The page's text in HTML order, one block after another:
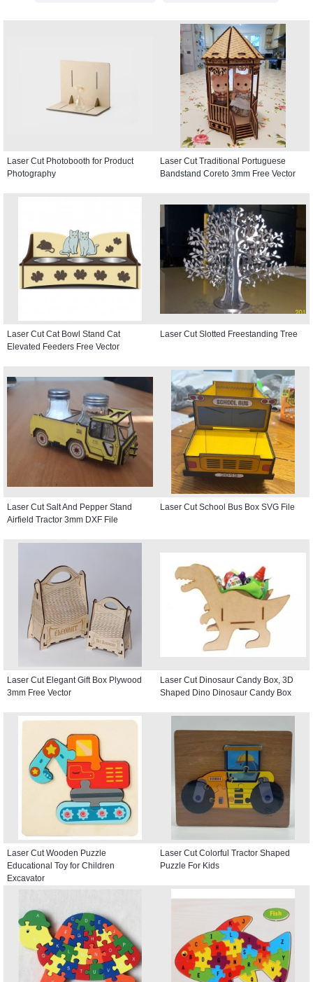
Laser Cut Photobooth for Product
Photography
Laser Cut Traditional Portuguese
Bandstand Coreto 3mm Free Vector
Laser Cut Cat Bowl Stand Cat
Elevated Feeders Free Vector
Laser Cut Slotted Freestanding Tree
Laser Cut Salt And Pepper Stand
Airfield Tractor 3mm DXF File
Laser Cut School Bus Box SVG File
Laser Cut Elegant Gift Box Plywood
3mm Free Vector
Laser Cut Dinosaur Candy Box, 3D
Shaped Dino Dinosaur Candy Box
Laser Cut Wooden Puzzle
Educational Toy for Children
Excavator
Laser Cut Colorful Tractor Shaped
Puzzle For Kids